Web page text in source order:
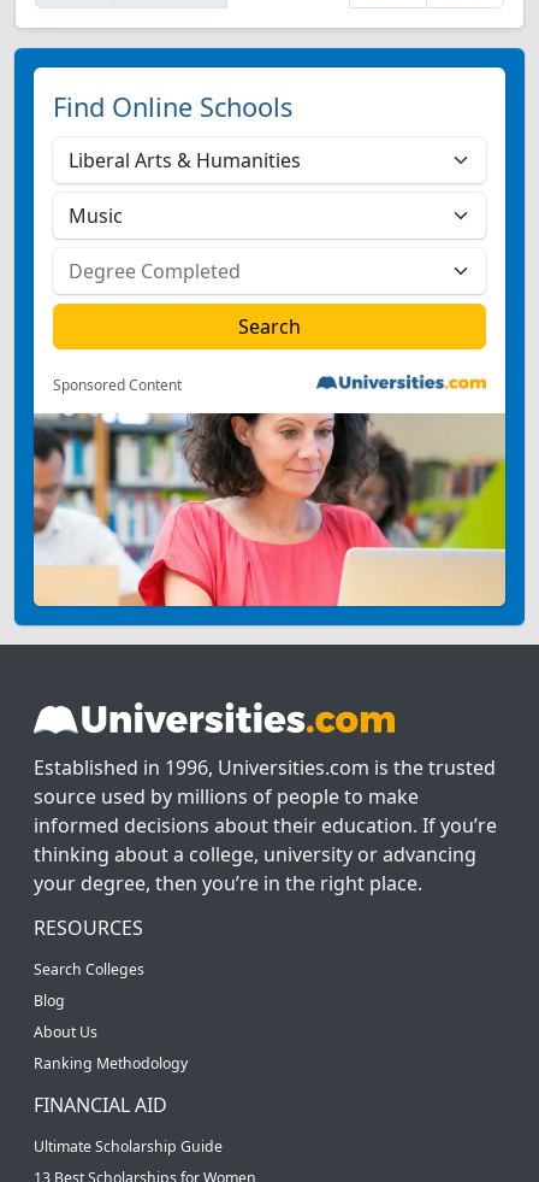
Find Online Schools
Sponsored Content
Established in 1996, Universities.com is the trusted
source used by millions of people to make
informed decisions about their education. If you’re
thinking about a college, university or advancing
your degree, then you’re in the right place.
RESOURCES
Search Colleges
Blog
About Us
Ranking Methodology
FINANCIAL AID
Ultimate Scholarship Guide
13 Best Scholarships for Women